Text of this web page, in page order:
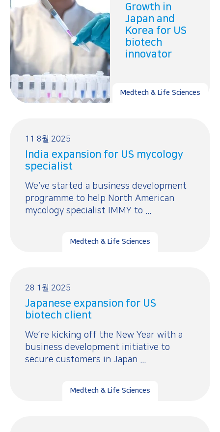
Growth in
Japan and
Korea for US
biotech
innovator
Medtech & Life Sciences
11 8월 2025
India expansion for US mycology
specialist
We‘ve started a business development
programme to help North American
mycology specialist IMMY to ...
Medtech & Life Sciences
28 1월 2025
Japanese expansion for US
biotech client
We’re kicking off the New Year with a
business development initiative to
secure customers in Japan ...
Medtech & Life Sciences